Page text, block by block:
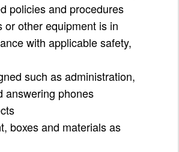
policies and procedures
other equipment is in
with applicable safety,
such as administration,
answering phones
boxes and materials as